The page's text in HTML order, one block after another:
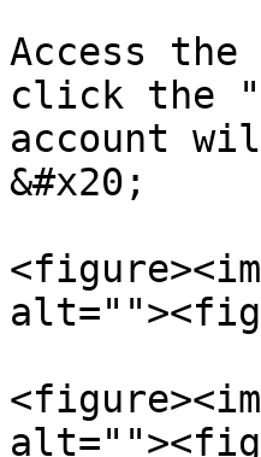
Access
click the
account
&#x20;